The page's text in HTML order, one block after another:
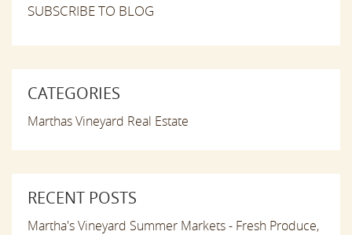
SUBSCRIBE TO BLOG
CATEGORIES
Marthas Vineyard Real Estate
RECENT POSTS
Martha's Vineyard Summer Markets - Fresh Produce,